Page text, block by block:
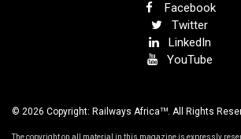
Facebook
Twitter
LinkedIn
YouTube
© 2026 Copyright: Railways AfricaTM. All Rights
The copyright on all material in this magazine is expressly